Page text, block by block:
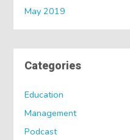
May 2019
Categories
Education
Management
Podcast